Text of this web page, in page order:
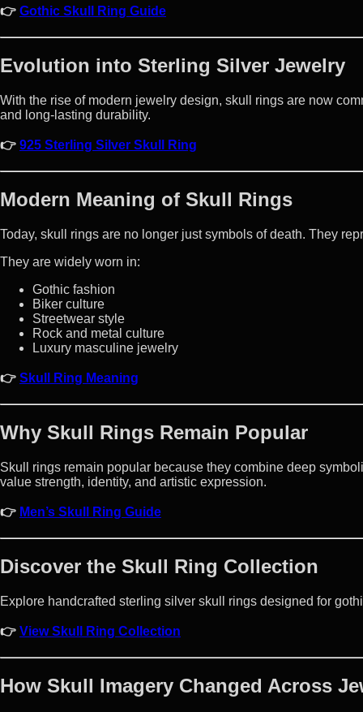
👉 Gothic Skull Ring Guide
Evolution into Sterling Silver Jewelry
With the rise of modern jewelry design, skull rings are now
and long-lasting durability.
👉 925 Sterling Silver Skull Ring
Modern Meaning of Skull Rings
Today, skull rings are no longer just symbols of death. They
They are widely worn in:
Gothic fashion
Biker culture
Streetwear style
Rock and metal culture
Luxury masculine jewelry
👉 Skull Ring Meaning
Why Skull Rings Remain Popular
Skull rings remain popular because they combine deep
value strength, identity, and artistic expression.
👉 Men’s Skull Ring Guide
Discover the Skull Ring Collection
Explore handcrafted sterling silver skull rings designed for
👉 View Skull Ring Collection
How Skull Imagery Changed Across